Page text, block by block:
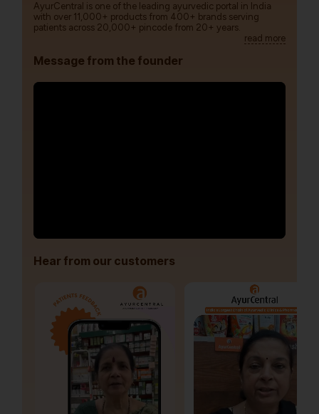
AyurCentral is one of the leading ayurvedic portal in India
with over 11,000+ products from 400+ brands serving
patients across 20,000+ pincode from 20+ years.
read more
Message from the founder
Hear from our customers